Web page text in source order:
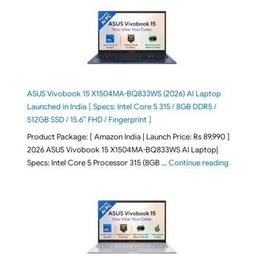
ASUS Vivobook 15 X1504MA-BQ833WS (2026) AI Laptop
Launched in India [ Specs: Intel Core 5 315 / 8GB DDR5 /
512GB SSD / 15.6″ FHD / Fingerprint ]
Product Package: [ Amazon India | Launch Price: Rs 89,990 ]
2026 ASUS Vivobook 15 X1504MA-BQ833WS AI Laptop|
Specs: Intel Core 5 Processor 315 (8GB …Continue reading"ASUS